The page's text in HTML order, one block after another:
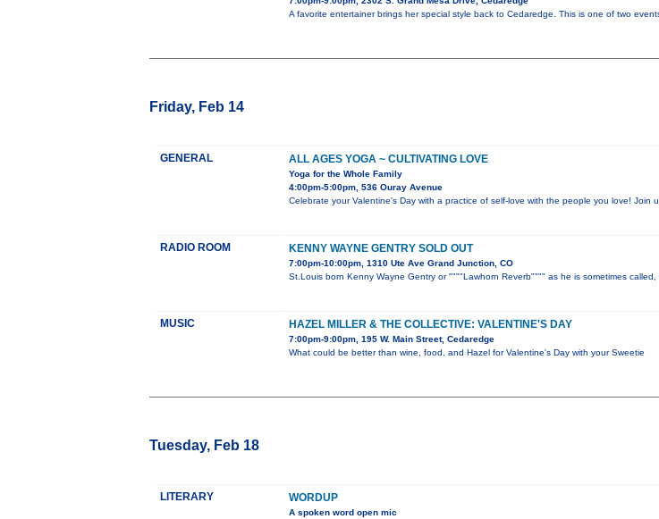
A favorite entertainer brings her special style back to Cedaredge. This is one of two
Friday, Feb 14
GENERAL ALL AGES YOGA ~ CULTIVATING LOVE
Yoga for the Whole Family
4:00pm-5:00pm, 536 Ouray Avenue
Celebrate your Valentine's Day with a practice of self-love with the people you love! Join
RADIO ROOM KENNY WAYNE GENTRY SOLD OUT
7:00pm-10:00pm, 1310 Ute Ave Grand Junction, CO
St.Louis born Kenny Wayne Gentry or """"Lawhorn Reverb"""" as he is sometimes called,
MUSIC HAZEL MILLER & THE COLLECTIVE: VALENTINE'S DAY
7:00pm-9:00pm, 195 W. Main Street, Cedaredge
What could be better than wine, food, and Hazel for Valentine's Day with your Sweetie
Tuesday, Feb 18
LITERARY WORDUP
A spoken word open mic